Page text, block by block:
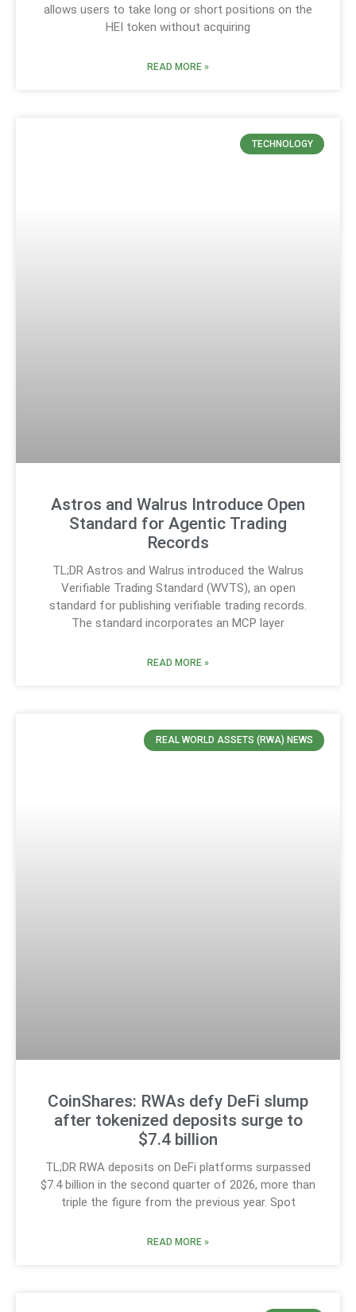
allows users to take long or short positions on the
HEI token without acquiring
READ MORE »
TECHNOLOGY
Astros and Walrus Introduce Open
Standard for Agentic Trading
Records
TL;DR Astros and Walrus introduced the Walrus
Verifiable Trading Standard (WVTS), an open
standard for publishing verifiable trading records.
The standard incorporates an MCP layer
READ MORE »
REAL WORLD ASSETS (RWA) NEWS
CoinShares: RWAs defy DeFi slump
after tokenized deposits surge to
$7.4 billion
TL;DR RWA deposits on DeFi platforms surpassed
$7.4 billion in the second quarter of 2026, more than
triple the figure from the previous year. Spot
READ MORE »